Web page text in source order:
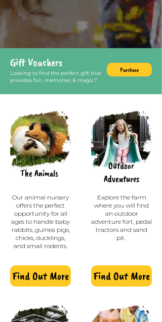
Gift Vouchers
Looking to find the perfect gift that
provides fun, memories & magic?
Purchase
The Animals
Our animal nursery
offers the perfect
opportunity for all
ages to handle baby
rabbits, guinea pigs,
chicks, ducklings,
and small rodents.
Outdoor
Adventures
Explore the farm
where you will find
an outdoor
adventure fort, pedal
tractors and sand
pit.
Find Out More Find Out More